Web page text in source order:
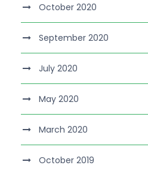
October 2020
September 2020
July 2020
May 2020
March 2020
October 2019